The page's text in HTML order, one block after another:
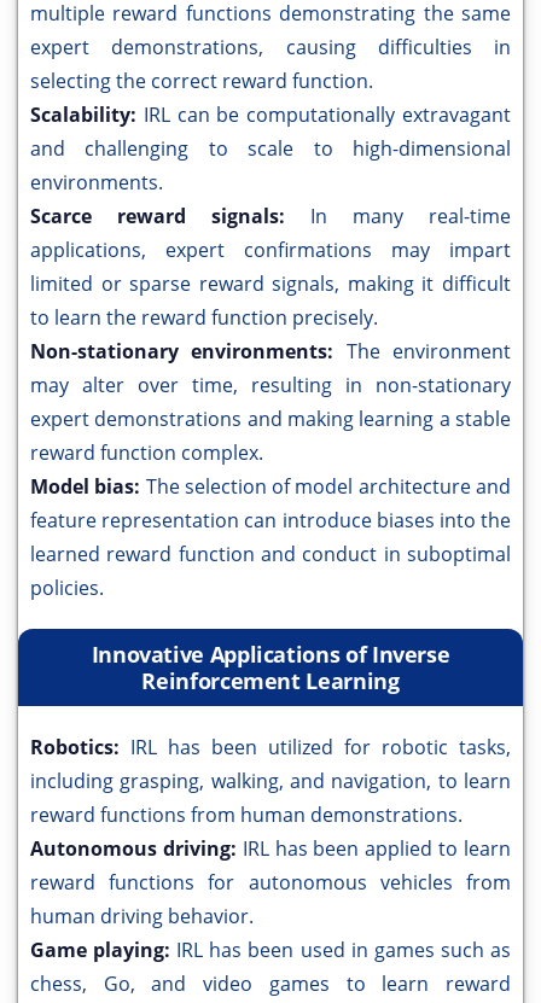
multiple reward functions demonstrating the same
expert demonstrations, causing difficulties in
selecting the correct reward function.
Scalability: IRL can be computationally extravagant
and challenging to scale to high-dimensional
environments.
Scarce reward signals: In many real-time
applications, expert confirmations may impart
limited or sparse reward signals, making it difficult
to learn the reward function precisely.
Non-stationary environments: The environment
may alter over time, resulting in non-stationary
expert demonstrations and making learning a stable
reward function complex.
Model bias: The selection of model architecture and
feature representation can introduce biases into the
learned reward function and conduct in suboptimal
policies.
Innovative Applications of Inverse
Reinforcement Learning
Robotics: IRL has been utilized for robotic tasks,
including grasping, walking, and navigation, to learn
reward functions from human demonstrations.
Autonomous driving: IRL has been applied to learn
reward functions for autonomous vehicles from
human driving behavior.
Game playing: IRL has been used in games such as
chess, Go, and video games to learn reward